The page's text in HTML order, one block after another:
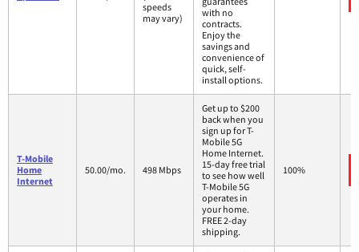
speeds
may vary)
with no
contracts.
Enjoy the
savings and
convenience of
quick, self-
install options.
T-Mobile
Home
Internet
50.00/mo. 498 Mbps
Get up to $200
back when you
sign up for T-
Mobile 5G
Home Internet.
15-day free trial
to see how well
T-Mobile 5G
operates in
your home.
FREE 2-day
shipping.
100%